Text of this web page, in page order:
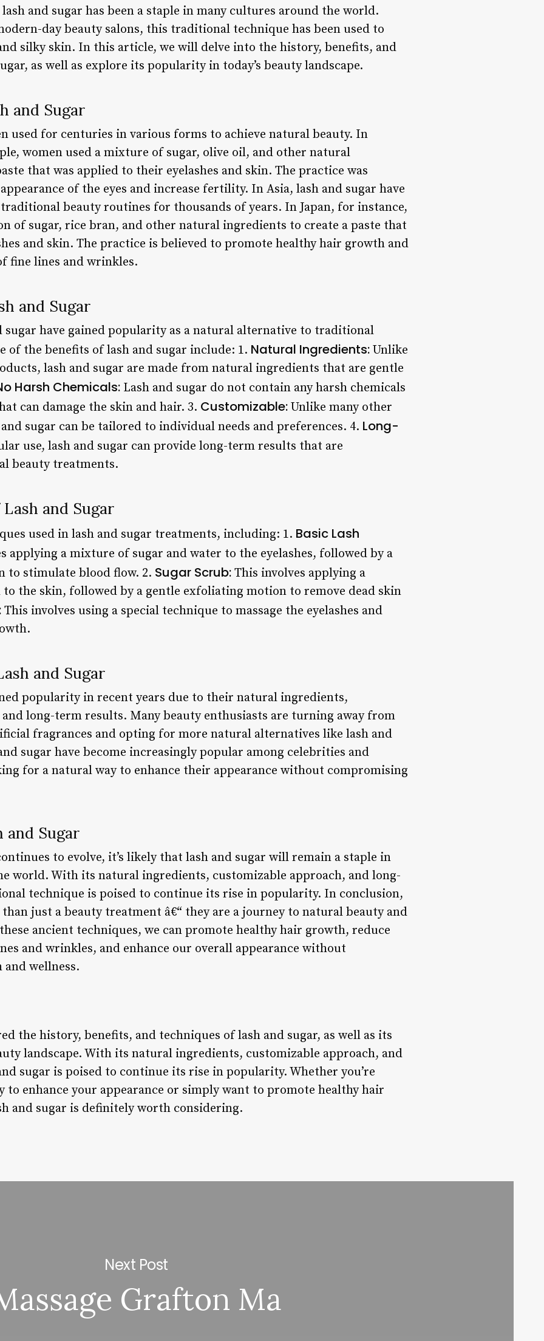
and sugar has been a staple in many cultures around the world.
day beauty salons, this traditional technique has been used to
silky skin. In this article, we will delve into the history, benefits, and
as well as explore its popularity in today’s beauty landscape.
and Sugar
used for centuries in various forms to achieve natural beauty. In
women used a mixture of sugar, olive oil, and other natural
that was applied to their eyelashes and skin. The practice was
of the eyes and increase fertility. In Asia, lash and sugar have
beauty routines for thousands of years. In Japan, for instance,
of sugar, rice bran, and other natural ingredients to create a paste that
and skin. The practice is believed to promote healthy hair growth and
fine lines and wrinkles.
and Sugar
sugar have gained popularity as a natural alternative to traditional
of the benefits of lash and sugar include: 1. Natural Ingredients: Unlike
lash and sugar are made from natural ingredients that are gentle
Harsh Chemicals: Lash and sugar do not contain any harsh chemicals
can damage the skin and hair. 3. Customizable: Unlike many other
sugar can be tailored to individual needs and preferences. 4. Long-
use, lash and sugar can provide long-term results that are
beauty treatments.
and Sugar
used in lash and sugar treatments, including: 1. Basic Lash
applying a mixture of sugar and water to the eyelashes, followed by a
to stimulate blood flow. 2. Sugar Scrub: This involves applying a
the skin, followed by a gentle exfoliating motion to remove dead skin
This involves using a special technique to massage the eyelashes and
and Sugar
popularity in recent years due to their natural ingredients,
long-term results. Many beauty enthusiasts are turning away from
fragrances and opting for more natural alternatives like lash and
sugar have become increasingly popular among celebrities and
for a natural way to enhance their appearance without compromising
and Sugar
to evolve, it’s likely that lash and sugar will remain a staple in
world. With its natural ingredients, customizable approach, and long-
technique is poised to continue its rise in popularity. In conclusion,
just a beauty treatment â€“ they are a journey to natural beauty and
ancient techniques, we can promote healthy hair growth, reduce
and wrinkles, and enhance our overall appearance without
wellness.
the history, benefits, and techniques of lash and sugar, as well as its
landscape. With its natural ingredients, customizable approach, and
sugar is poised to continue its rise in popularity. Whether you’re
to enhance your appearance or simply want to promote healthy hair
and sugar is definitely worth considering.
Next Post
Grafton Ma